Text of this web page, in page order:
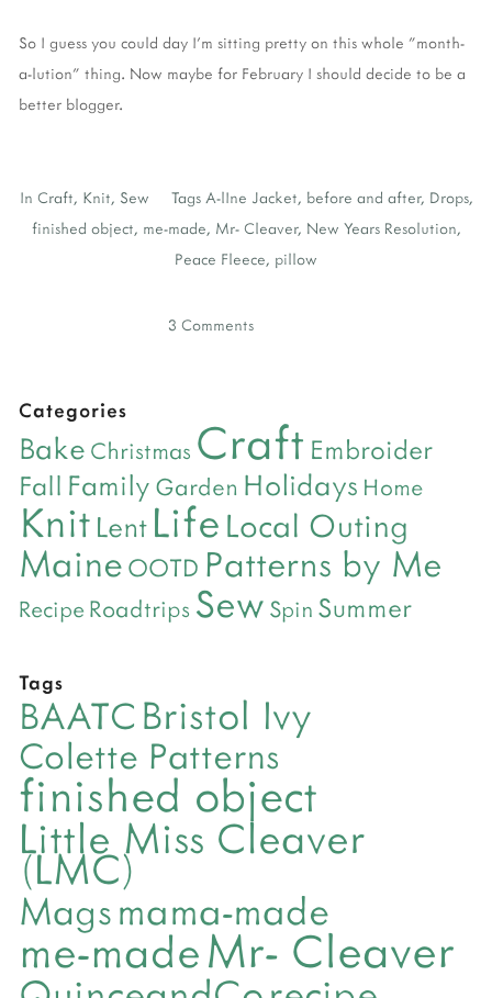
So I guess you could day I'm sitting pretty on this whole "month-
a-lution" thing. Now maybe for February I should decide to be a
better blogger.
In Craft, Knit, Sew Tags A-lIne Jacket, before and after, Drops,
finished object, me-made, Mr- Cleaver, New Years Resolution,
Peace Fleece, pillow
3 Comments
Categories
Bake Christmas Craft Embroider
Fall Family Garden Holidays Home
Knit Lent Life Local Outing
Maine OOTD Patterns by Me
Recipe Roadtrips Sew Spin Summer
Tags
BAATC Bristol Ivy
Colette Patterns
finished object
Little Miss Cleaver
(LMC)
Magsmama-made
me-madeMr- Cleaver